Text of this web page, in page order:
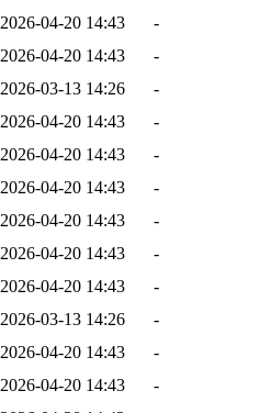
2026-04-20 14:43
-
2026-04-20 14:43
-
2026-03-13 14:26
-
2026-04-20 14:43
-
2026-04-20 14:43
-
2026-04-20 14:43
-
2026-04-20 14:43
-
2026-04-20 14:43
-
2026-04-20 14:43
-
2026-03-13 14:26
-
2026-04-20 14:43
-
2026-04-20 14:43
-